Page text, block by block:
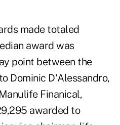
made totaled
award was
point between the
Dominic D'Alessandro,
Finanical,
awarded to